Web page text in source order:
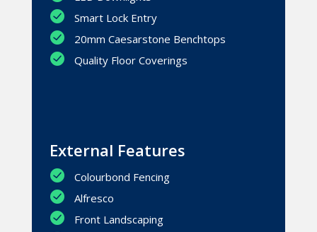
Smart Lock Entry
20mm Caesarstone Benchtops
Quality Floor Coverings
External Features
Colourbond Fencing
Alfresco
Front Landscaping